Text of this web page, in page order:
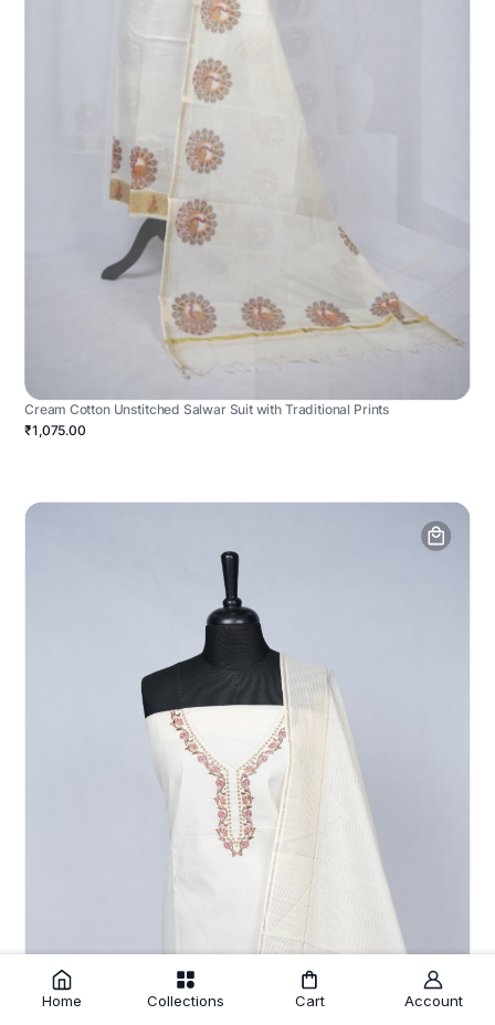
Cream Cotton Unstitched Salwar Suit with Traditional Prints
₹1,075.00
Home Collections Cart Account